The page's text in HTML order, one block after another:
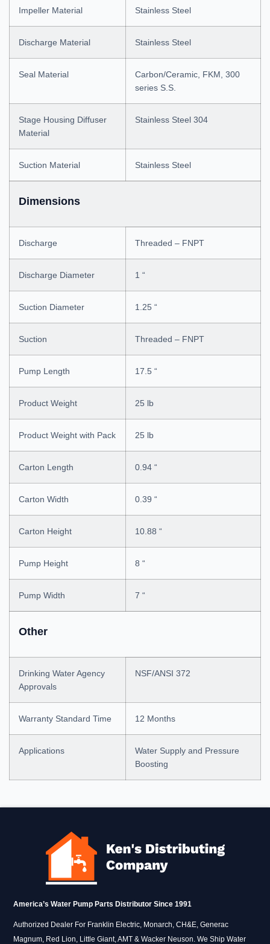
Impeller Material Stainless Steel
Discharge Material Stainless Steel
Seal Material
Carbon/Ceramic, FKM, 300
series S.S.
Stage Housing Diffuser
Material
Stainless Steel 304
Suction Material Stainless Steel
Dimensions
Discharge Threaded – FNPT
Discharge Diameter 1 “
Suction Diameter 1.25 “
Suction Threaded – FNPT
Pump Length 17.5 “
Product Weight 25 lb
Product Weight with Pack 25 lb
Carton Length 0.94 “
Carton Width 0.39 “
Carton Height 10.88 “
Pump Height 8 “
Pump Width 7 “
Other
Drinking Water Agency
Approvals
NSF/ANSI 372
Warranty Standard Time 12 Months
Applications
Water Supply and Pressure
Boosting
America’s Water Pump Parts Distributor Since 1991
Authorized Dealer For Franklin Electric, Monarch, CH&E, Generac
Magnum, Red Lion, Little Giant, AMT & Wacker Neuson. We Ship Water